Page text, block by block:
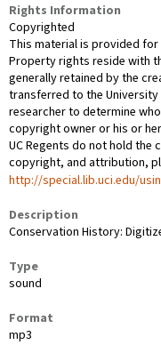
Rights Information
Copyrighted
This material is provided
Property rights reside with
generally retained by the
transferred to the
researcher to determine
copyright owner or his or
UC Regents do not hold the
copyright, and attribution,
http://special.lib.uci.edu/
Description
Conservation History:
Type
sound
Format
mp3